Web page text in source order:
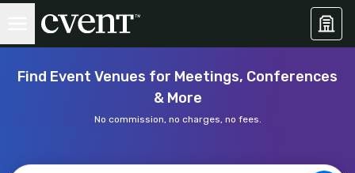
Find Event Venues for Meetings, Conferences
& More
No commission, no charges, no fees.